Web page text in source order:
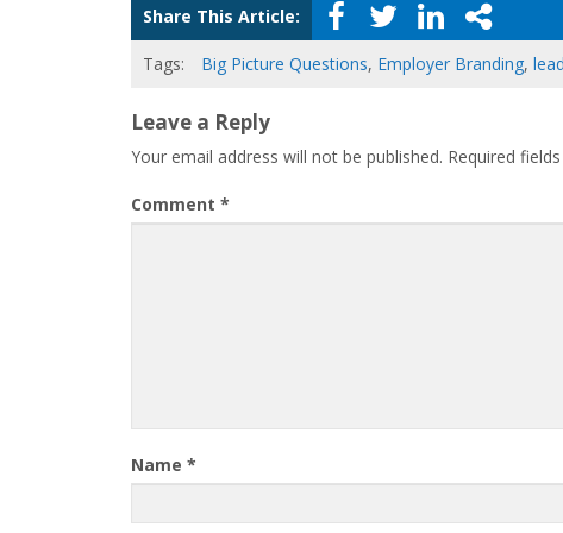
Share This Article:
Tags: Big Picture Questions, Employer Branding,
Leave a Reply
Your email address will not be published. Required
Comment *
Name *